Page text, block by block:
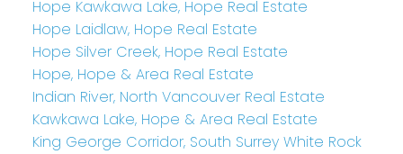
Hope Kawkawa Lake, Hope Real Estate
Hope Laidlaw, Hope Real Estate
Hope Silver Creek, Hope Real Estate
Hope, Hope & Area Real Estate
Indian River, North Vancouver Real Estate
Kawkawa Lake, Hope & Area Real Estate
King George Corridor, South Surrey White Rock